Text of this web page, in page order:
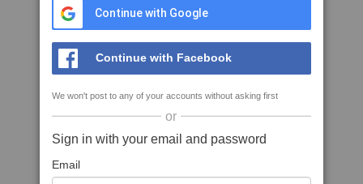
Continue with Google
Continue with Facebook
We won't post to any of your accounts without asking first
or
Sign in with your email and password
Email